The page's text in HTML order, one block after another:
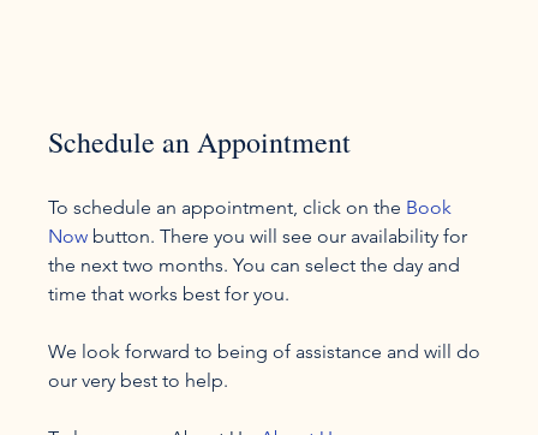
Schedule an Appointment
To schedule an appointment, click on the Book
Now button. There you will see our availability for
the next two months. You can select the day and
time that works best for you.
We look forward to being of assistance and will do
our very best to help.